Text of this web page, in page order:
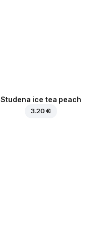
Studena ice tea peach
3.20 €